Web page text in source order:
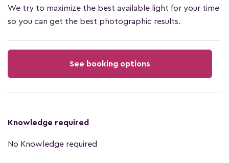
We try to maximize the best available light for your time
so you can get the best photographic results.
See booking options
Knowledge required
No Knowledge required